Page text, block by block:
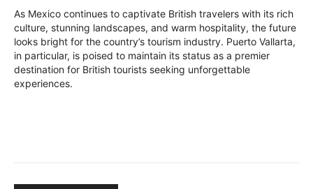
As Mexico continues to captivate British travelers with its rich
culture, stunning landscapes, and warm hospitality, the future
looks bright for the country’s tourism industry. Puerto Vallarta,
in particular, is poised to maintain its status as a premier
destination for British tourists seeking unforgettable
experiences.